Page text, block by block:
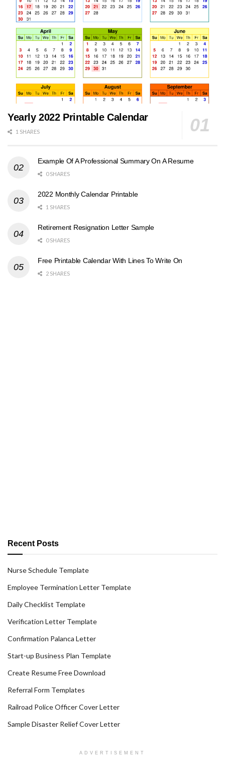
Yearly 2022 Printable Calendar
1 SHARES
Example Of A Professional Summary On A Resume
0 SHARES
2022 Monthly Calendar Printable
1 SHARES
Retirement Resignation Letter Sample
0 SHARES
Free Printable Calendar With Lines To Write On
2 SHARES
Recent Posts
Nurse Schedule Template
Employee Termination Letter Template
Daily Checklist Template
Verification Letter Template
Confirmation Palanca Letter
Start-up Business Plan Template
Create Resume Free Download
Referral Form Templates
Railroad Police Officer Cover Letter
Sample Disaster Relief Cover Letter
ADVERTISEMENT